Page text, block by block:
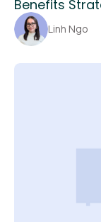
Benefits
Linh Ngo